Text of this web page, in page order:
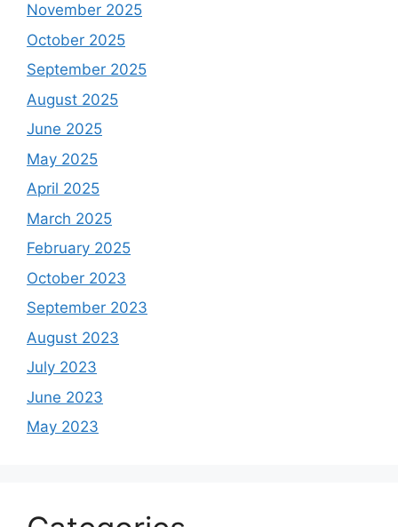
November 2025
October 2025
September 2025
August 2025
June 2025
May 2025
April 2025
March 2025
February 2025
October 2023
September 2023
August 2023
July 2023
June 2023
May 2023